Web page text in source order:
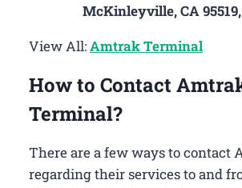
McKinleyville, CA
View All:Amtrak Terminal
How to Contact
Terminal?
There are a few ways to contact
regarding their services to and